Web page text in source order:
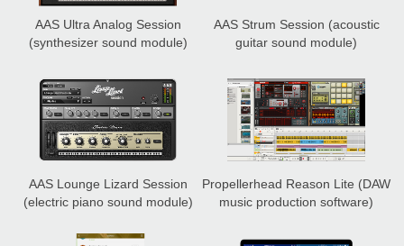
AAS Ultra Analog Session
(synthesizer sound module)
AAS Strum Session (acoustic
guitar sound module)
AAS Lounge Lizard Session
(electric piano sound module)
Propellerhead Reason Lite (DAW
music production software)